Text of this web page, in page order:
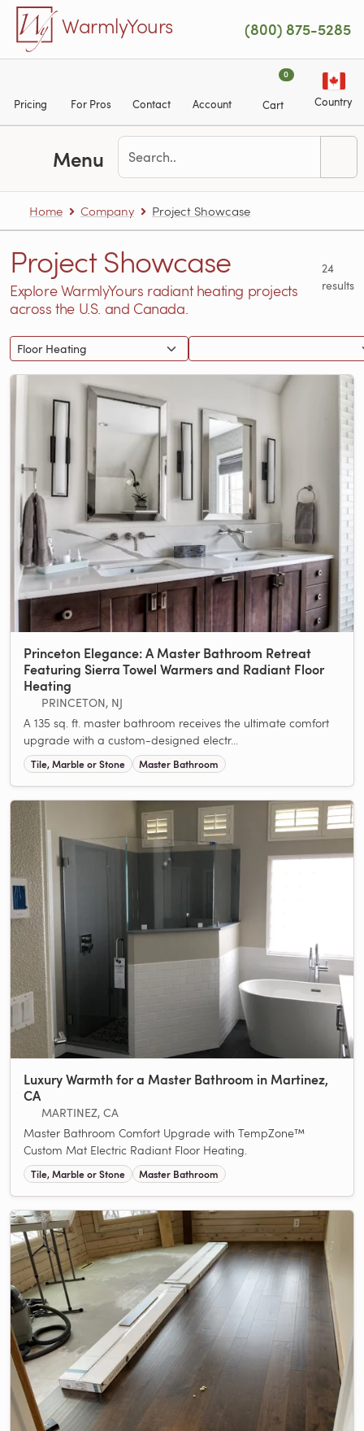
Skip to main content
WarmlyYours (800) 875-5285
Pricing For Pros Contact Account
0
Cart Country
Menu
Home Company Project Showcase
Project Showcase
Explore WarmlyYours radiant heating projects
across the U.S. and Canada.
24
results
Princeton Elegance: A Master Bathroom Retreat
Featuring Sierra Towel Warmers and Radiant Floor
Heating
PRINCETON, NJ
A 135 sq. ft. master bathroom receives the ultimate comfort
upgrade with a custom-designed electr...
Tile, Marble or Stone Master Bathroom
Luxury Warmth for a Master Bathroom in Martinez,
CA
MARTINEZ, CA
Master Bathroom Comfort Upgrade with TempZone™
Custom Mat Electric Radiant Floor Heating.
Tile, Marble or Stone Master Bathroom